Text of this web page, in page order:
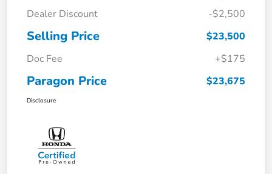
Dealer Discount -$2,500
Selling Price
$23,500
Doc Fee
+$175
Paragon Price $23,675
Disclosure